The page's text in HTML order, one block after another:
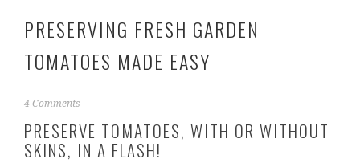
PRESERVING FRESH GARDEN
TOMATOES MADE EASY
A
g
u
4 Comments
PRESERVE TOMATOES, WITH OR WITHOUT
SKINS, IN A FLASH!